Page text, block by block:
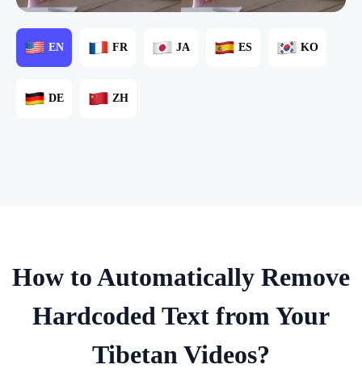
EN FR JA ES KO
DE ZH
How to Automatically Remove
Hardcoded Text from Your
Tibetan Videos?